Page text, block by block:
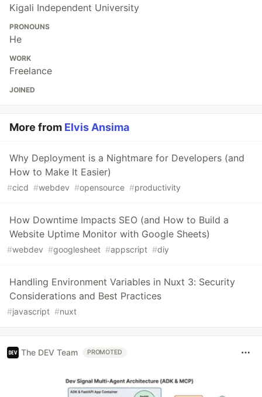
Kigali Independent University
PRONOUNS
He
WORK
Freelance
JOINED
More from Elvis Ansima
Why Deployment is a Nightmare for Developers (and
How to Make It Easier)
#cicd #webdev #opensource #productivity
How Downtime Impacts SEO (and How to Build a
Website Uptime Monitor with Google Sheets)
#webdev #googlesheet #appscript #diy
Handling Environment Variables in Nuxt 3: Security
Considerations and Best Practices
#javascript #nuxt
The DEV Team PROMOTED